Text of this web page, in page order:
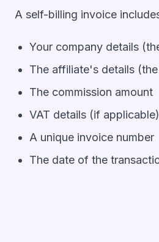
A self-billing invoice
Your company details
The affiliate's details
The commission amount
VAT details (if applicable)
A unique invoice number
The date of the